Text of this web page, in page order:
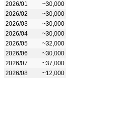
2026/01
~30,000
2026/02
~30,000
2026/03
~30,000
2026/04
~30,000
2026/05
~32,000
2026/06
~30,000
2026/07
~37,000
2026/08
~12,000